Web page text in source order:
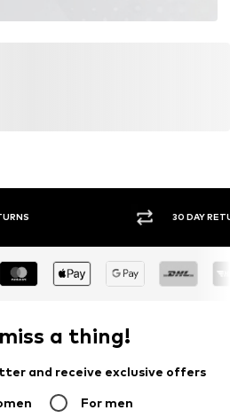
POLICY BUY
a thing!
and receive exclusive offers
For men